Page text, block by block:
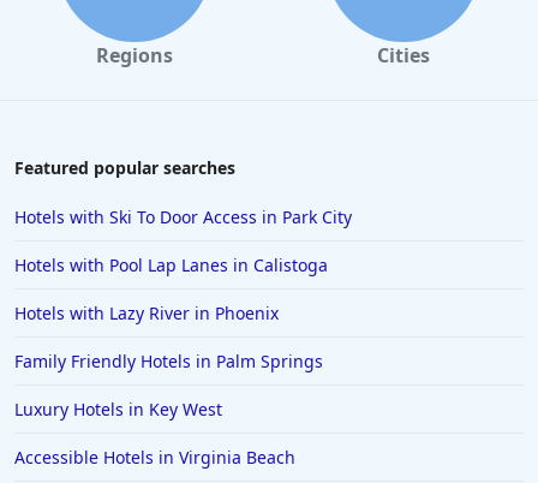
Hotels near The Beach in West Palm Beach
Hotels near The Beach in Hawaii
Hotels near The Beach in Palawan
Regions Cities
Featured popular searches
Hotels with Ski To Door Access in Park City
Hotels with Pool Lap Lanes in Calistoga
Hotels with Lazy River in Phoenix
Family Friendly Hotels in Palm Springs
Luxury Hotels in Key West
Accessible Hotels in Virginia Beach